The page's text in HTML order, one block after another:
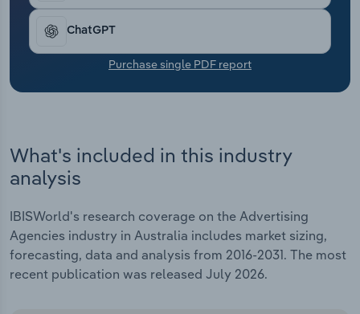
ChatGPT
Purchase single PDF report
What's included in this industry
analysis
IBISWorld's research coverage on the Advertising
Agencies industry in Australia includes market sizing,
forecasting, data and analysis from 2016-2031. The most
recent publication was released July 2026.
Transportation and Warehousing
Utilities
Wholesale Trade